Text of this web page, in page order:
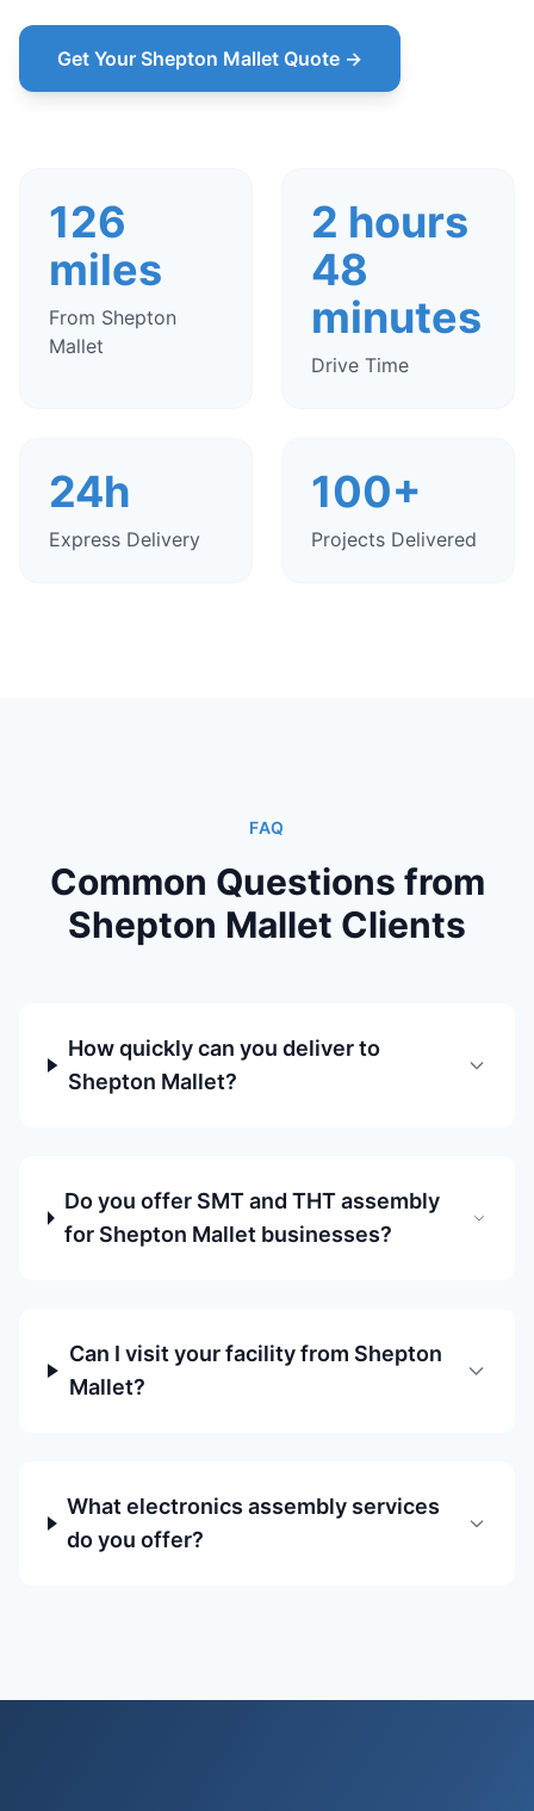
Get Your Shepton Mallet Quote →
126
miles
From Shepton
Mallet
2 hours
48
minutes
Drive Time
24h
Express Delivery
100+
Projects Delivered
FAQ
Common Questions from
Shepton Mallet Clients
How quickly can you deliver to
Shepton Mallet?
Do you offer SMT and THT assembly
for Shepton Mallet businesses?
Can I visit your facility from Shepton
Mallet?
What electronics assembly services
do you offer?